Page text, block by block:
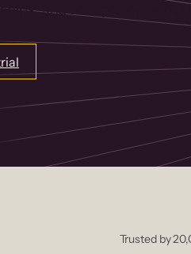
and accept payments
Trusted by